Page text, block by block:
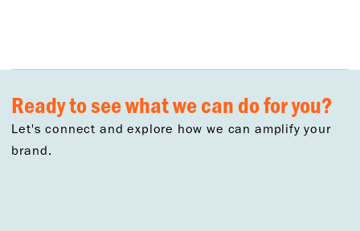
Ready to see what we can do for you?
Let's connect and explore how we can amplify your
brand.